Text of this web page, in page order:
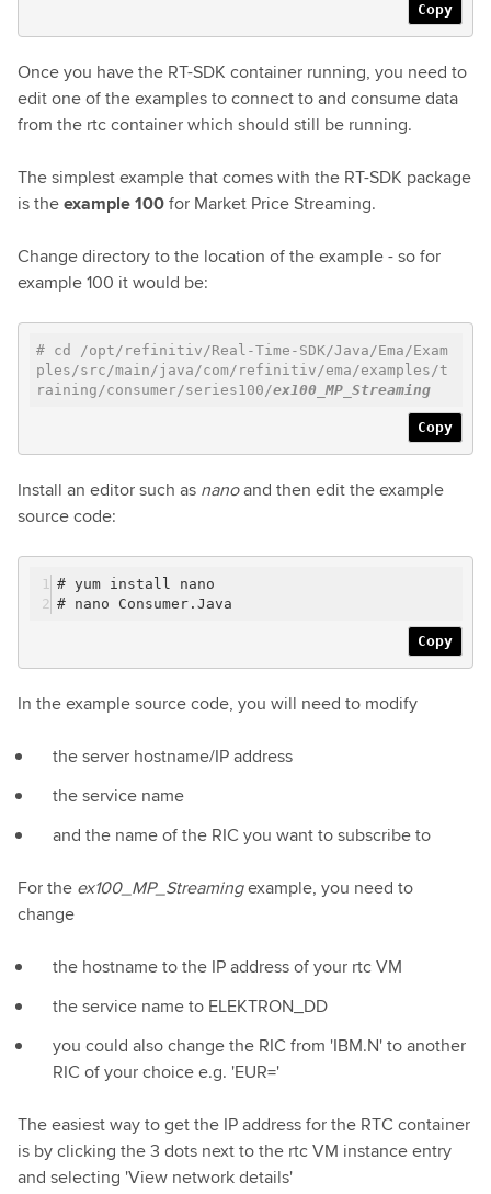
Copy
Once you have the RT-SDK container running, you need to
edit one of the examples to connect to and consume data
from the rtc container which should still be running.
The simplest example that comes with the RT-SDK package
is theexample 100for Market Price Streaming.
Change directory to the location of the example - so for
example 100 it would be:
# cd /opt/refinitiv/Real-Time-SDK/Java/Ema/Exam
ples/src/main/java/com/refinitiv/ema/examples/t
raining/consumer/series100/ex100_MP_Streaming
Copy
Install an editor such as nanoand then edit the example
source code:
# yum install nano
# nano Consumer.Java
Copy
In the example source code, you will need to modify
the server hostname/IP address
the service name
and the name of the RIC you want to subscribe to
For the ex100_MP_Streamingexample, you need to
change
the hostname to the IP address of your rtc VM
the service name to ELEKTRON_DD
you could also change the RIC from 'IBM.N' to another
RIC of your choice e.g. 'EUR='
The easiest way to get the IP address for the RTC container
is by clicking the 3 dots next to the rtc VM instance entry
and selecting 'View network details'